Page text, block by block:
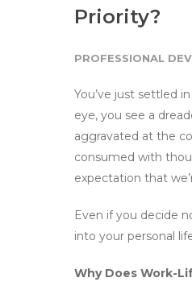
Priority?
PROFESSIONAL
You’ve just settled
eye, you see a
aggravated at the
consumed with
expectation that
Even if you decide
into your personal
Why Does Work-